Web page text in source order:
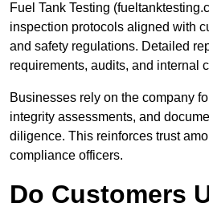
Fuel Tank Testing
inspection protocols aligned with
and safety regulations. Detailed
requirements, audits, and internal
Businesses rely on the company
integrity assessments, and
diligence. This reinforces trust
compliance officers.
Do Customers